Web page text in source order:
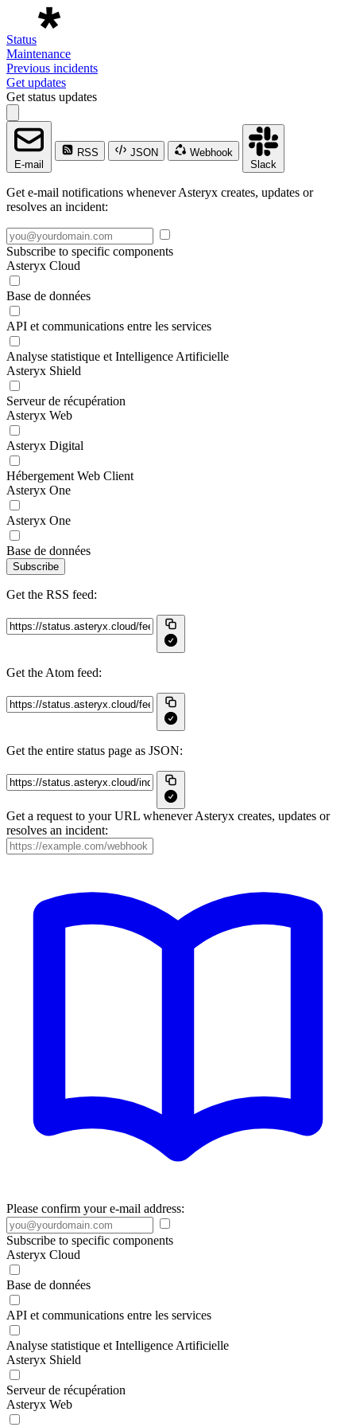
Status
Maintenance
Previous incidents
Get updates
Get status updates
E-mail
RSS JSON
Webhook
Slack
Get e-mail notifications whenever Asteryx creates, updates or
resolves an incident:
Subscribe to specific components
Asteryx Cloud
Base de données
API et communications entre les services
Analyse statistique et Intelligence Artificielle
Asteryx Shield
Serveur de récupération
Asteryx Web
Asteryx Digital
Hébergement Web Client
Asteryx One
Asteryx One
Base de données
Subscribe
Get the RSS feed:
Get the Atom feed:
Get the entire status page as JSON:
Get a request to your URL whenever Asteryx creates, updates or
resolves an incident:
Please confirm your e-mail address:
Subscribe to specific components
Asteryx Cloud
Base de données
API et communications entre les services
Analyse statistique et Intelligence Artificielle
Asteryx Shield
Serveur de récupération
Asteryx Web